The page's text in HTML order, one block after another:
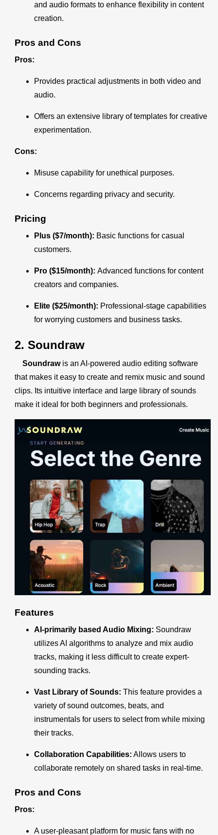
and audio formats to enhance flexibility in content
creation.
Pros and Cons
Pros:
Provides practical adjustments in both video and
audio.
Offers an extensive library of templates for creative
experimentation.
Cons:
Misuse capability for unethical purposes.
Concerns regarding privacy and security.
Pricing
Plus ($7/month): Basic functions for casual
customers.
Pro ($15/month): Advanced functions for content
creators and companies.
Elite ($25/month): Professional-stage capabilities
for worrying customers and business tasks.
2. Soundraw
Soundrawis an AI-powered audio editing software
that makes it easy to create and remix music and sound
clips. Its intuitive interface and large library of sounds
make it ideal for both beginners and professionals.
Features
AI-primarily based Audio Mixing: Soundraw
utilizes AI algorithms to analyze and mix audio
tracks, making it less difficult to create expert-
sounding tracks.
Vast Library of Sounds: This feature provides a
variety of sound outcomes, beats, and
instrumentals for users to select from while mixing
their tracks.
Collaboration Capabilities: Allows users to
collaborate remotely on shared tasks in real-time.
Pros and Cons
Pros:
A user-pleasant platform for music fans with no